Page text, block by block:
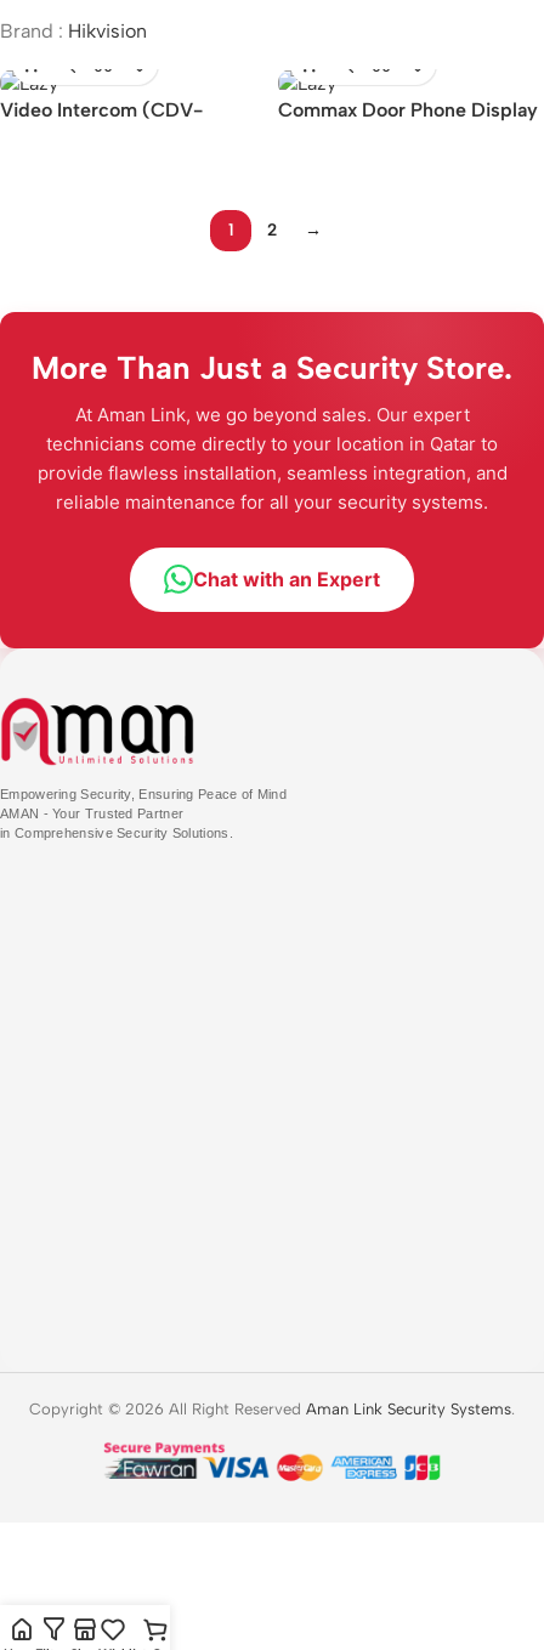
Brand : Hikvision
Video Intercom (CDV-
Commax Door Phone Display
1 2 →
More Than Just a Security Store.
At Aman Link, we go beyond sales. Our expert
technicians come directly to your location in Qatar to
provide flawless installation, seamless integration, and
reliable maintenance for all your security systems.
Chat with an Expert
Empowering Security, Ensuring Peace of Mind
AMAN - Your Trusted Partner
in Comprehensive Security Solutions.
Copyright © 2026 All Right Reserved Aman Link Security Systems.